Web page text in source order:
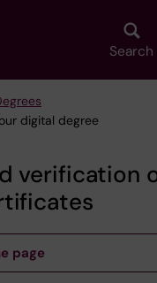
Search
digital degree
verification
page